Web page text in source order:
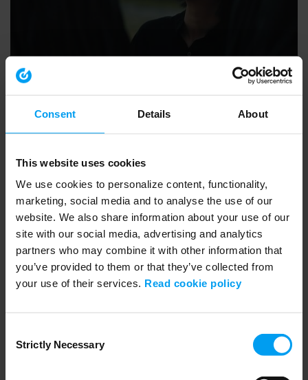
Consent Details About
This website uses cookies
We use cookies to personalize content, functionality,
marketing, social media and to analyse the use of our
website. We also share information about your use of our
site with our social media, advertising and analytics
partners who may combine it with other information that
you’ve provided to them or that they’ve collected from
your use of their services. Read cookie policy
Selection
Strictly Necessary
SUSTAINABILITY
People at the heart of sustainable change (4 mins)
Resilient societies and liveability